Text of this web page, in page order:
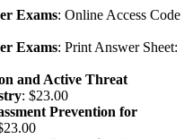
Exams: Online Access Code
Exams: Print Answer Sheet:
and Active Threat
: $23.00
Prevention for